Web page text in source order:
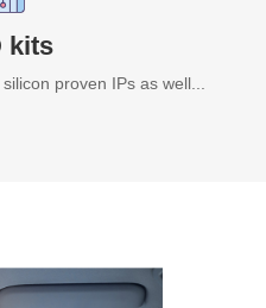
kits
proven IPs as well...